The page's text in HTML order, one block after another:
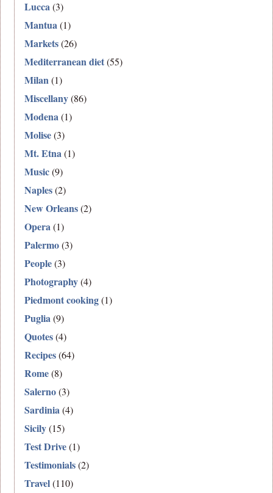
Lucca(3)
Mantua(1)
Markets(26)
Mediterranean diet(55)
Milan(1)
Miscellany(86)
Modena(1)
Molise(3)
Mt. Etna(1)
Music(9)
Naples(2)
New Orleans(2)
Opera(1)
Palermo(3)
People(3)
Photography(4)
Piedmont cooking(1)
Puglia(9)
Quotes(4)
Recipes(64)
Rome(8)
Salerno(3)
Sardinia(4)
Sicily(15)
Test Drive(1)
Testimonials(2)
Travel(110)